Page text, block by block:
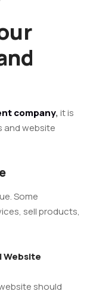
company,it is
and website
Some
sell products,
Website
should